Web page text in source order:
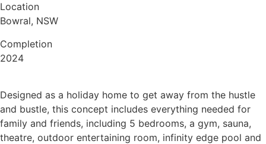
Location
Bowral, NSW
Completion
2024
Designed as a holiday home to get away from the hustle
and bustle, this concept includes everything needed for
family and friends, including 5 bedrooms, a gym, sauna,
theatre, outdoor entertaining room, infinity edge pool and